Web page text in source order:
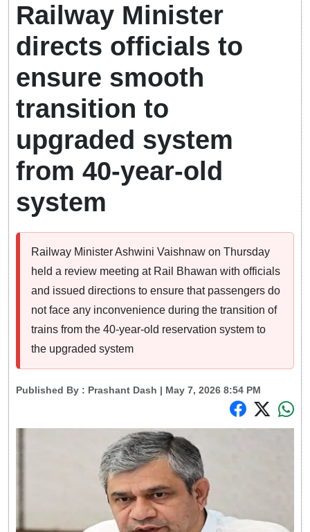
Railway Minister
directs officials to
ensure smooth
transition to
upgraded system
from 40-year-old
system
Railway Minister Ashwini Vaishnaw on Thursday
held a review meeting at Rail Bhawan with officials
and issued directions to ensure that passengers do
not face any inconvenience during the transition of
trains from the 40-year-old reservation system to
the upgraded system
Published By : Prashant Dash | May 7, 2026 8:54 PM